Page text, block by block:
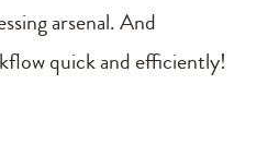
arsenal. And
quick and efficiently!